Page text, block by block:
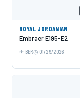
ROYAL JORDANIAN
Embraer E195-E2
BER 01/29/2026